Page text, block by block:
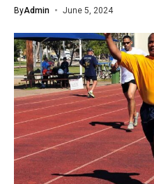
ByAdmin June 5, 2024